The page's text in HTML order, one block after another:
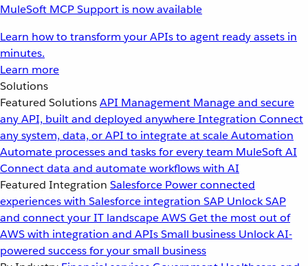
MuleSoft MCP Support is now available
Learn how to transform your APIs to agent ready assets in
minutes.
Learn more
Solutions
Featured SolutionsAPI Management Manage and secure
any API, built and deployed anywhereIntegration Connect
any system, data, or API to integrate at scaleAutomation
Automate processes and tasks for every team MuleSoft AI
Connect data and automate workflows with AI
Featured Integration Salesforce Power connected
experiences with Salesforce integration SAP Unlock SAP
and connect your IT landscapeAWSGet the most out of
AWS with integration and APIsSmall business Unlock AI-
powered success for your small business